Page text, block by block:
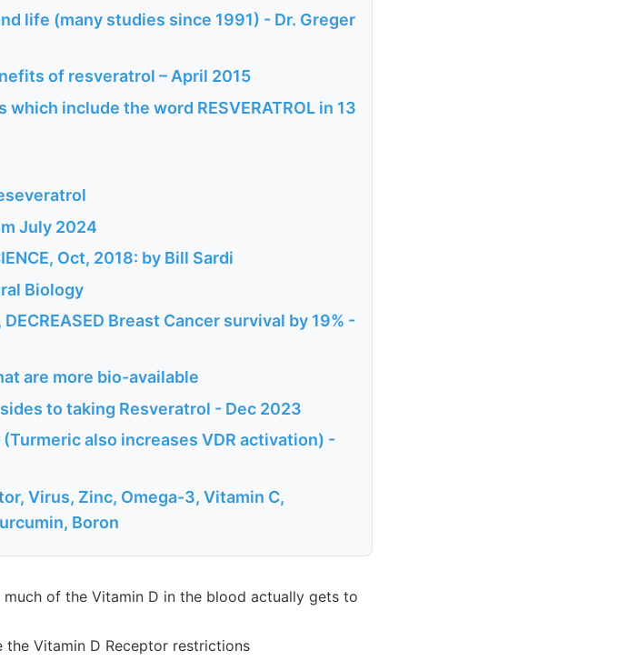
life (many studies since 1991) - Dr. Greger
of resveratrol – April 2015
include the word RESVERATROL in 13
July 2024
Oct, 2018: by Bill Sardi
Biology
Breast Cancer survival by 19% -
are more bio-available
to taking Resveratrol - Dec 2023
also increases VDR activation) -
Virus, Zinc, Omega-3, Vitamin C,
Boron
of the Vitamin D in the blood actually gets to
Vitamin D Receptor restrictions